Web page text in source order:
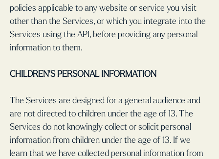
policies applicable to any website or service you visit
other than the Services, or which you integrate into the
Services using the API, before providing any personal
information to them.
CHILDREN'S PERSONAL INFORMATION
The Services are designed for a general audience and
are not directed to children under the age of 13. The
Services do not knowingly collect or solicit personal
information from children under the age of 13. If we
learn that we have collected personal information from